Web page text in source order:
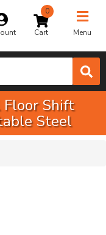
0
Menu
Toggle
Shift
Steel